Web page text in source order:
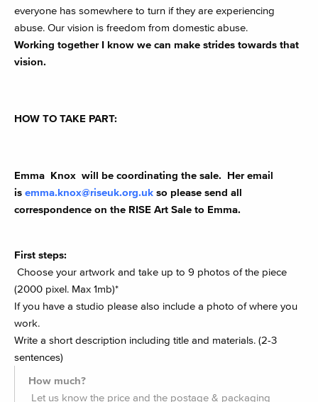
everyone has somewhere to turn if they are experiencing
abuse. Our vision is freedom from domestic abuse.
Working together I know we can make strides towards that
vision.
HOW TO TAKE PART:
Emma Knox will be coordinating the sale. Her email
is emma.knox@riseuk.org.uk so please send all
correspondence on the RISE Art Sale to Emma.
First steps:
Choose your artwork and take up to 9 photos of the piece
(2000 pixel. Max 1mb)*
If you have a studio please also include a photo of where you
work.
Write a short description including title and materials. (2-3
sentences)
How much?
Let us know the price and the postage & packaging